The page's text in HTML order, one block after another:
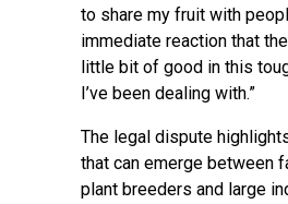
to share my fruit with
immediate reaction that
little bit of good in this
I’ve been dealing with.”
The legal dispute
that can emerge between
plant breeders and large